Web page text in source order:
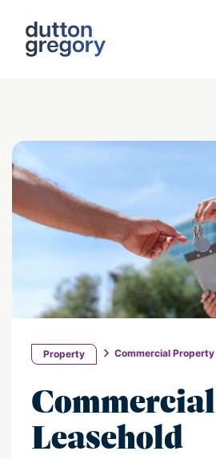
Property Commercial Property
Commercial
Leasehold